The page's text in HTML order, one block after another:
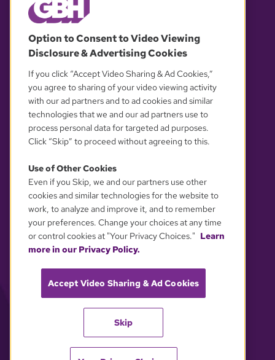
OUR PARTNERS
YOUR PRIVACY CHOICES
Option to Consent to Video Viewing
Disclosure & Advertising Cookies
If you click “Accept Video Sharing & Ad Cookies,”
you agree to sharing of your video viewing activity
with our ad partners and to ad cookies and similar
technologies that we and our ad partners use to
process personal data for targeted ad purposes.
Click “Skip” to proceed without agreeing to this.
Use of Other Cookies
Even if you Skip, we and our partners use other
cookies and similar technologies for the website to
work, to analyze and improve it, and to remember
your preferences. Change your choices at any time
or control cookies at "Your Privacy Choices." Learn
more in our Privacy Policy.
Accept Video Sharing & Ad Cookies
Skip